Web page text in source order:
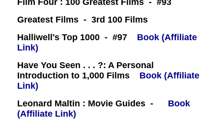
Film Four : 100 Greatest Films - #93
Greatest Films - 3rd 100 Films
Halliwell's Top 1000 - #97
Book (Affiliate
Link)
Have You Seen . . . ?: A Personal
Introduction to 1,000 Films
Book (Affiliate
Link)
Leonard Maltin : Movie Guides -
Book
(Affiliate Link)